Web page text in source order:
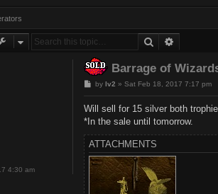
Search
4:30 am
Barrage of
P
t
by lv2 » Sat Feb 18, 2017 7:17 pm
Will sell for 15 silver both
*In the sale until tomorrow.
ATTACHMENTS